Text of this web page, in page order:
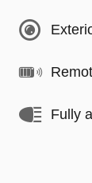
Fully